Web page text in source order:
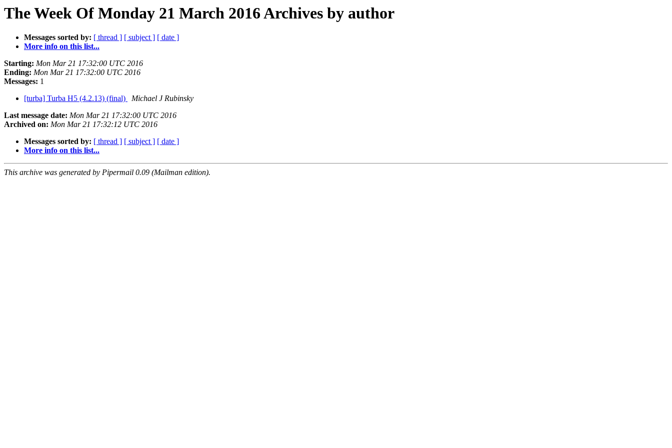
The Week Of Monday 21 March 2016 Archives by author
Messages sorted by: [ thread ] [ subject ] [ date ]
More info on this list...
Starting: Mon Mar 21 17:32:00 UTC 2016
Ending: Mon Mar 21 17:32:00 UTC 2016
Messages: 1
[turba] Turba H5 (4.2.13) (final)
Michael J Rubinsky
Last message date: Mon Mar 21 17:32:00 UTC 2016
Archived on: Mon Mar 21 17:32:12 UTC 2016
Messages sorted by: [ thread ] [ subject ] [ date ]
More info on this list...
This archive was generated by Pipermail 0.09 (Mailman edition).